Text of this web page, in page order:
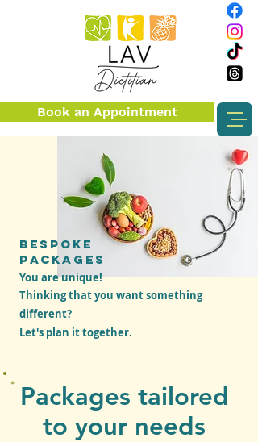
Book an Appointment
BESPOKE
PACKAGES
You are unique!
Thinking that you want something
different?
Let's plan it together.
Packages tailored
to your needs